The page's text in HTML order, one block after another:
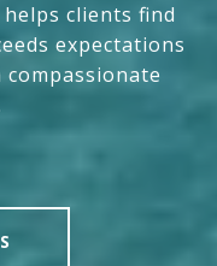
clients find
expectations